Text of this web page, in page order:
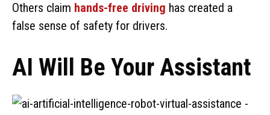
Others claim hands-free driving has created a
false sense of safety for drivers.
AI Will Be Your Assistant